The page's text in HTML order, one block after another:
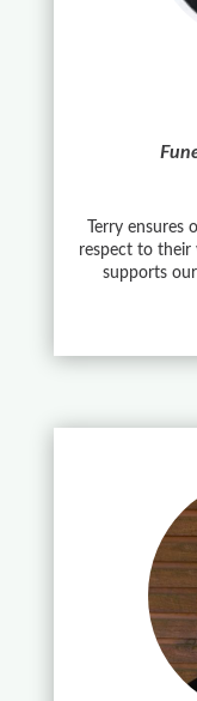
Terry
respect to their
supports